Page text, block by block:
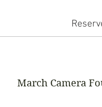
March Camera